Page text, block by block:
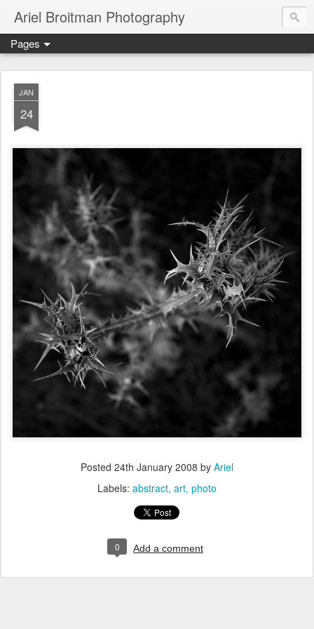
Ariel Broitman Photography
Pages
JAN
24
Posted 24th January 2008 by Ariel
Labels: abstract art photo
0 Add a comment